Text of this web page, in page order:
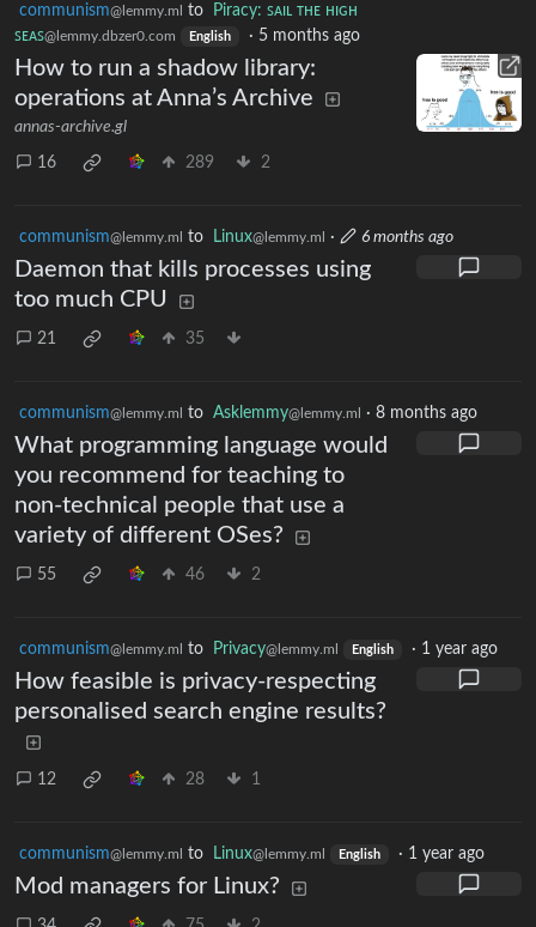
communism@lemmy.ml to
Piracy: ꜱᴀɪʟ ᴛʜᴇ ʜɪɢʜ
ꜱᴇᴀꜱ@lemmy.dbzer0.com English · 5 months ago
How to run a shadow library:
operations at Anna’s Archive
annas-archive.gl
16 289 2
communism@lemmy.ml to Linux@lemmy.ml · 6 months ago
Daemon that kills processes using
too much CPU
21 35
communism@lemmy.ml to Asklemmy@lemmy.ml · 8 months ago
What programming language would
you recommend for teaching to
non-technical people that use a
variety of different OSes?
55 46 2
communism@lemmy.ml to Privacy@lemmy.ml English · 1 year ago
How feasible is privacy-respecting
personalised search engine results?
12 28 1
communism@lemmy.ml to Linux@lemmy.ml English · 1 year ago
Mod managers for Linux?